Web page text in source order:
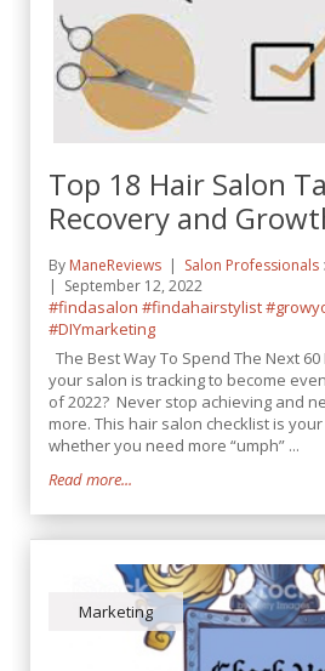
Top 18 Hair Salon
Recovery and
By ManeReviews Salon Professionals
September 12, 2022
#findasalon #findahairstylist
#DIYmarketing
The Best Way To Spend The Next
your salon is tracking to become
of 2022? Never stop achieving and
more. This hair salon checklist is
whether you need more “umph” ...
Read more...
Marketing